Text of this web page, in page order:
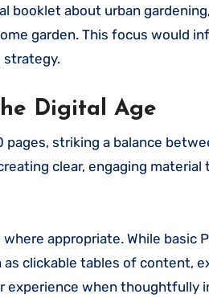
booklet about urban
garden. This focus would
strategy.
Digital Age
striking a balance
clear, engaging
appropriate. While basic
clickable tables of content,
experience when thoughtfully